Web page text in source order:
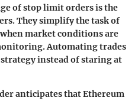
of stop limit orders is the
They simplify the task of
market conditions are
Automating trades
instead of staring at
anticipates that Ethereum